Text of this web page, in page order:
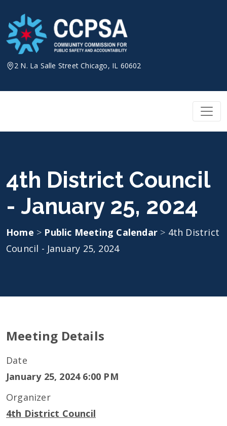
content
2 N. La Salle Street Chicago, IL 60602
4th District Council
- January 25, 2024
Home > Public Meeting Calendar > 4th District
Council - January 25, 2024
Meeting Details
Date
January 25, 2024 6:00 PM
Organizer
4th District Council